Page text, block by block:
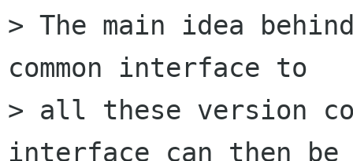
> The main idea
common interface to
> all these version
interface can then be